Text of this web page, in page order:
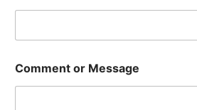
Comment or Message